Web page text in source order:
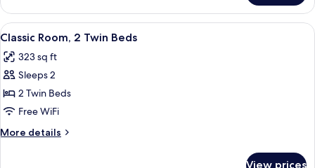
Room,
Queen
View
all
photos
for
Classic
Room,
2
Twin
A hotel room with two beds, a desk
7
Classic Room, 2 Twin Beds
323 sq ft
Sleeps 2
2 Twin Beds
Free WiFi
More details
More
View prices